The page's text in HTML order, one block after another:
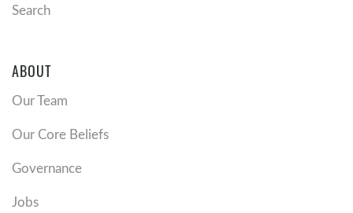
Search
ABOUT
Our Team
Our Core Beliefs
Governance
Jobs